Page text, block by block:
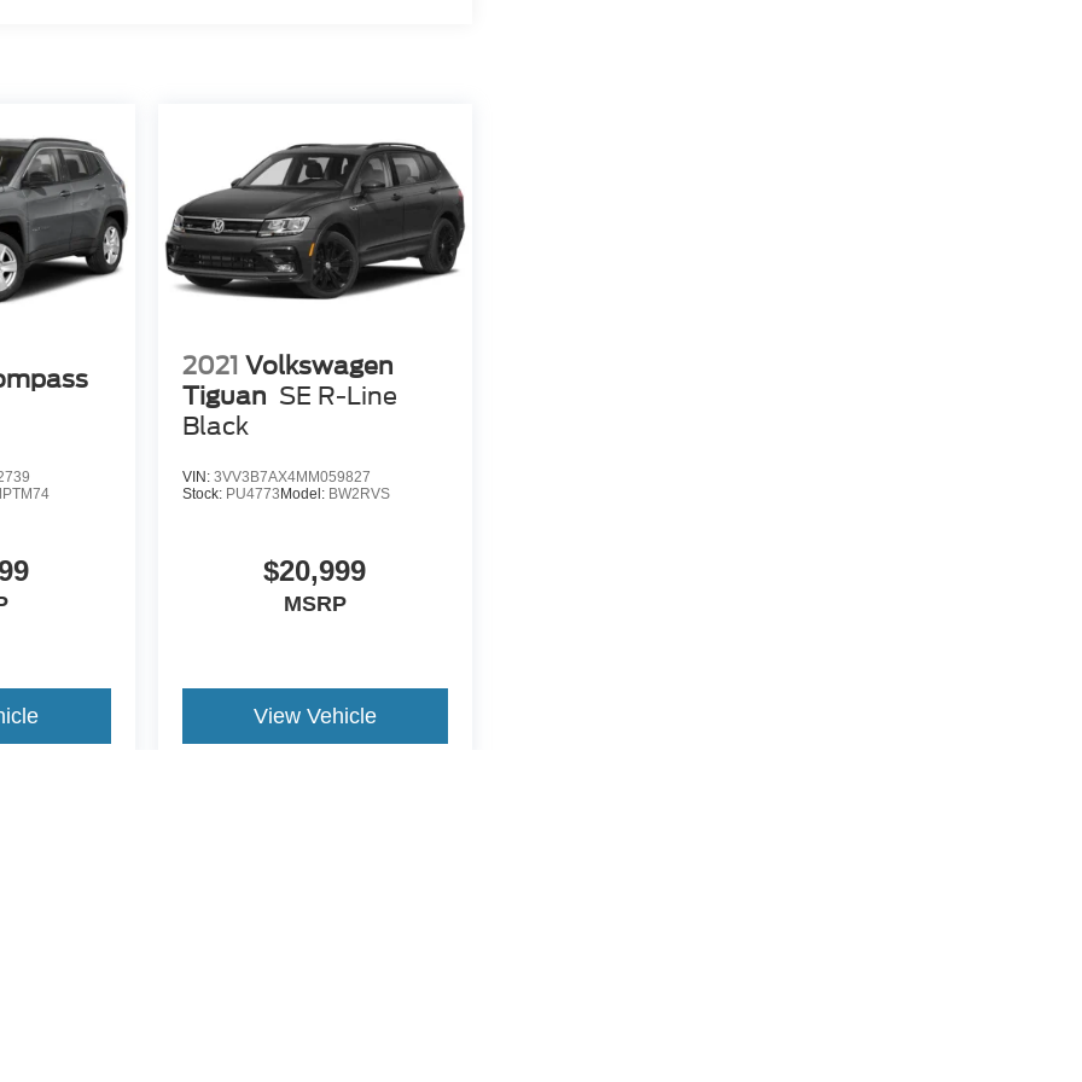
2021 Volkswagen
Tiguan SE R-Line
Black
VIN: 3VV3B7AX4MM059827
Stock: PU4773 Model: BW2RVS
$20,999
MSRP
View Vehicle